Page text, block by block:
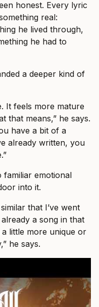
honest. Every lyric
real:
he lived through,
he had to
a deeper kind of
It feels more mature
that means,” he says.
have a bit of a
already written, you
familiar emotional
into it.
that I’ve went
a song in that
little more unique or
he says.